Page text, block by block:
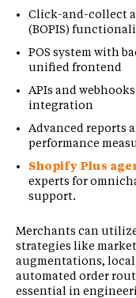
Click-and-collect
(BOPIS)
POS system with
unified frontend
APIs and
integration
Advanced reports
performance
Shopify Plus
experts for
support.
Merchants can
strategies like
augmentations,
automated order
essential in